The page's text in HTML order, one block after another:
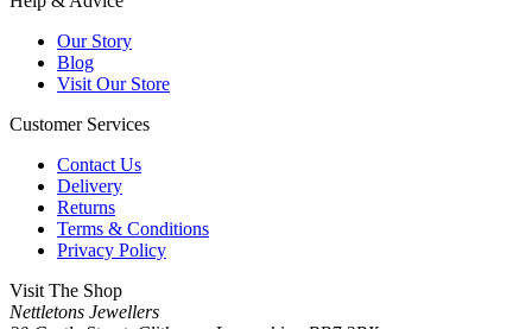
Our Story
Blog
Visit Our Store
Customer Services
Contact Us
Delivery
Returns
Terms & Conditions
Privacy Policy
Visit The Shop
Nettletons Jewellers